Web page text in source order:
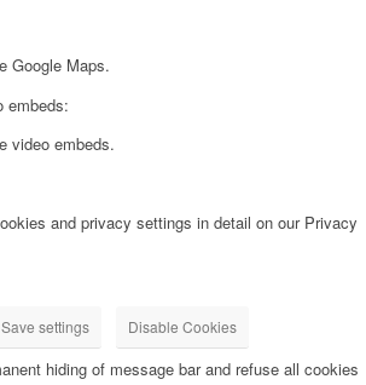
Google Maps.
embeds:
video embeds.
and privacy settings in detail on our Privacy
Save settings Disable Cookies
hiding of message bar and refuse all cookies